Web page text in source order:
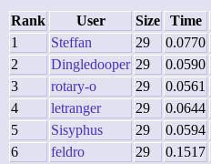
Rank User Size Time
1
Steffan 29 0.0770
2
Dingledooper 29 0.0590
3
rotary-o 29 0.0561
4
letranger 29 0.0644
5
Sisyphus 29 0.0594
6
feldro 29 0.1517